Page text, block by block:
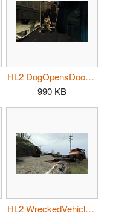
HL2 DogOpensDoor.jpg
990 KB
HL2 WreckedVehicles.jpg